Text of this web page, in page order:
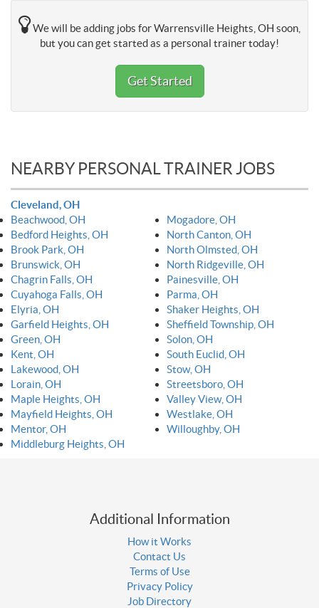
We will be adding jobs for Warrensville Heights, OH soon,
but you can get started as a personal trainer today!
Get Started
NEARBY PERSONAL TRAINER JOBS
Cleveland, OH
Beachwood, OH
Bedford Heights, OH
Brook Park, OH
Brunswick, OH
Chagrin Falls, OH
Cuyahoga Falls, OH
Elyria, OH
Garfield Heights, OH
Green, OH
Kent, OH
Lakewood, OH
Lorain, OH
Maple Heights, OH
Mayfield Heights, OH
Mentor, OH
Middleburg Heights, OH
Mogadore, OH
North Canton, OH
North Olmsted, OH
North Ridgeville, OH
Painesville, OH
Parma, OH
Shaker Heights, OH
Sheffield Township, OH
Solon, OH
South Euclid, OH
Stow, OH
Streetsboro, OH
Valley View, OH
Westlake, OH
Willoughby, OH
Additional Information
How it Works
Contact Us
Terms of Use
Privacy Policy
Job Directory